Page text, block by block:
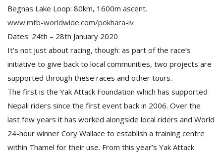
Begnas Lake Loop: 80km, 1600m ascent.
www.mtb-worldwide.com/pokhara-iv
Dates: 24th – 28th January 2020
It’s not just about racing, though: as part of the race’s
initiative to give back to local communities, two projects are
supported through these races and other tours.
The first is the Yak Attack Foundation which has supported
Nepali riders since the first event back in 2006. Over the
last few years it has worked alongside local riders and World
24-hour winner Cory Wallace to establish a training centre
within Thamel for their use. From this year’s Yak Attack